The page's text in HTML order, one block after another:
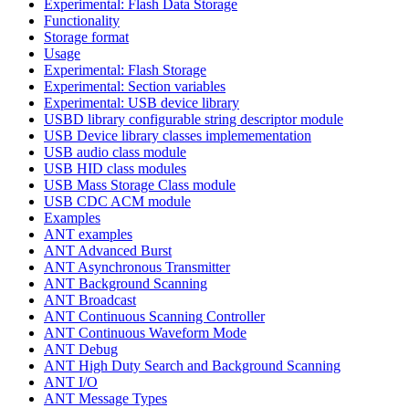
Experimental: Flash Data Storage
Functionality
Storage format
Usage
Experimental: Flash Storage
Experimental: Section variables
Experimental: USB device library
USBD library configurable string descriptor module
USB Device library classes implemementation
USB audio class module
USB HID class modules
USB Mass Storage Class module
USB CDC ACM module
Examples
ANT examples
ANT Advanced Burst
ANT Asynchronous Transmitter
ANT Background Scanning
ANT Broadcast
ANT Continuous Scanning Controller
ANT Continuous Waveform Mode
ANT Debug
ANT High Duty Search and Background Scanning
ANT I/O
ANT Message Types